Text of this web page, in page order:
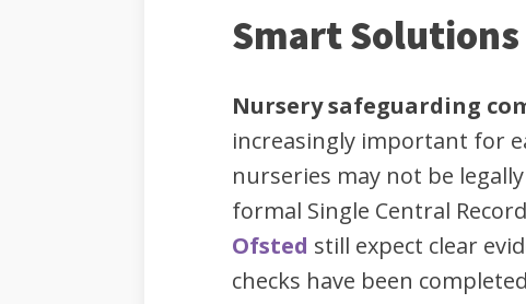
Smart Solutions
Nursery safeguarding
increasingly important for
nurseries may not be
formal Single Central
Ofsted still expect clear
checks have been